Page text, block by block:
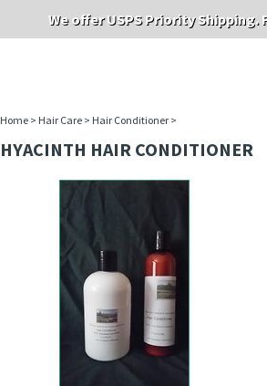
We offer USPS Priority Shipping.
Home> Hair Care> Hair Conditioner>
HYACINTH HAIR CONDITIONER